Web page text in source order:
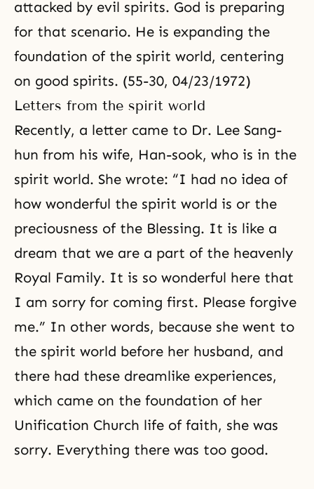
attacked by evil spirits. God is preparing
for that scenario. He is expanding the
foundation of the spirit world, centering
on good spirits. (55-30, 04/23/1972)
Letters from the spirit world
Recently, a letter came to Dr. Lee Sang-
hun from his wife, Han-sook, who is in the
spirit world. She wrote: “I had no idea of
how wonderful the spirit world is or the
preciousness of the Blessing. It is like a
dream that we are a part of the heavenly
Royal Family. It is so wonderful here that
I am sorry for coming first. Please forgive
me.” In other words, because she went to
the spirit world before her husband, and
there had these dreamlike experiences,
which came on the foundation of her
Unification Church life of faith, she was
sorry. Everything there was too good.